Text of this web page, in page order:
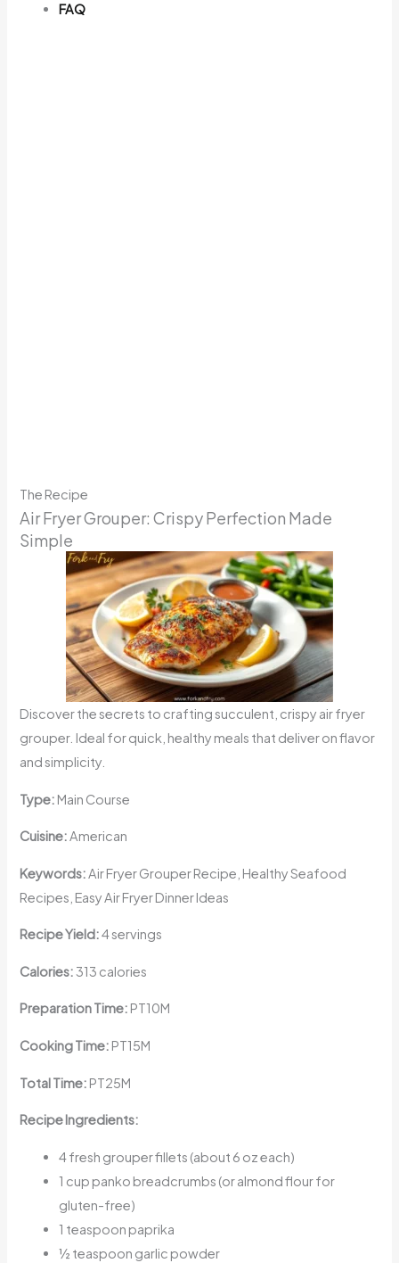
FAQ
The Recipe
Air Fryer Grouper: Crispy Perfection Made
Simple
Discover the secrets to crafting succulent, crispy air fryer
grouper. Ideal for quick, healthy meals that deliver on flavor
and simplicity.
Type: Main Course
Cuisine:American
Keywords:Air Fryer Grouper Recipe, Healthy Seafood
Recipes, Easy Air Fryer Dinner Ideas
Recipe Yield:4 servings
Calories:313 calories
Preparation Time: PT10M
Cooking Time: PT15M
Total Time: PT25M
Recipe Ingredients:
4 fresh grouper fillets (about 6 oz each)
1 cup panko breadcrumbs (or almond flour for
gluten-free)
1 teaspoon paprika
½ teaspoon garlic powder